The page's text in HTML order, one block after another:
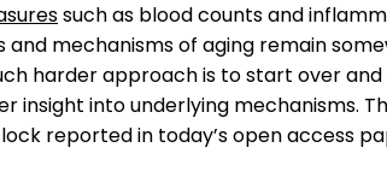
such as blood counts and
mechanisms of aging remain
harder approach is to start over
into underlying mechanisms.
reported in today’s open access